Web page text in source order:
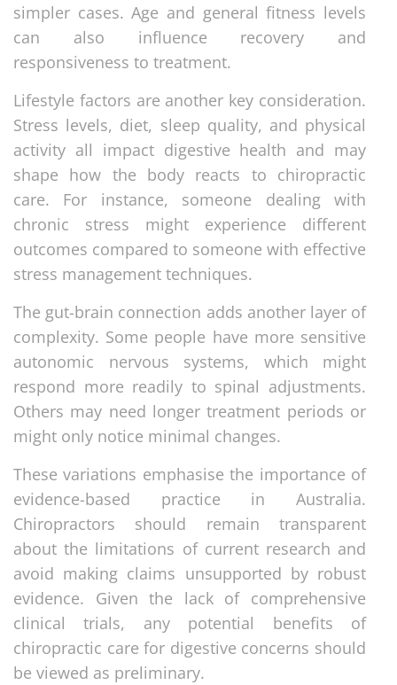
simpler cases. Age and general fitness levels
can also influence recovery and
responsiveness to treatment.
Lifestyle factors are another key consideration.
Stress levels, diet, sleep quality, and physical
activity all impact digestive health and may
shape how the body reacts to chiropractic
care. For instance, someone dealing with
chronic stress might experience different
outcomes compared to someone with effective
stress management techniques.
The gut-brain connection adds another layer of
complexity. Some people have more sensitive
autonomic nervous systems, which might
respond more readily to spinal adjustments.
Others may need longer treatment periods or
might only notice minimal changes.
These variations emphasise the importance of
evidence-based practice in Australia.
Chiropractors should remain transparent
about the limitations of current research and
avoid making claims unsupported by robust
evidence. Given the lack of comprehensive
clinical trials, any potential benefits of
chiropractic care for digestive concerns should
be viewed as preliminary.